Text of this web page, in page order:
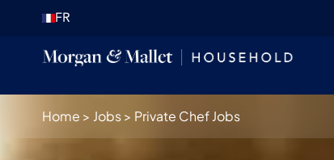
FR
Home > Jobs> Private Chef Jobs